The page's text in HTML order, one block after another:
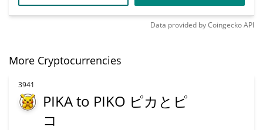
Data provided byCoingeckoAPI
More Cryptocurrencies
3941
PIKA to PIKO ピカとピ
コ